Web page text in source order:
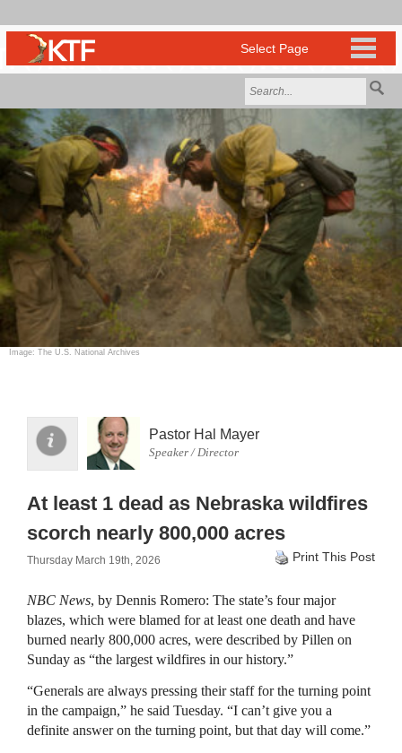
Image: The U.S. National Archives
Pastor Hal Mayer
Speaker / Director
At least 1 dead as Nebraska wildfires
scorch nearly 800,000 acres
Thursday March 19th, 2026 Print This Post
NBC News, by Dennis Romero: The state’s four major
blazes, which were blamed for at least one death and have
burned nearly 800,000 acres, were described by Pillen on
Sunday as “the largest wildfires in our history.”
“Generals are always pressing their staff for the turning point
in the campaign,” he said Tuesday. “I can’t give you a
definite answer on the turning point, but that day will come.”